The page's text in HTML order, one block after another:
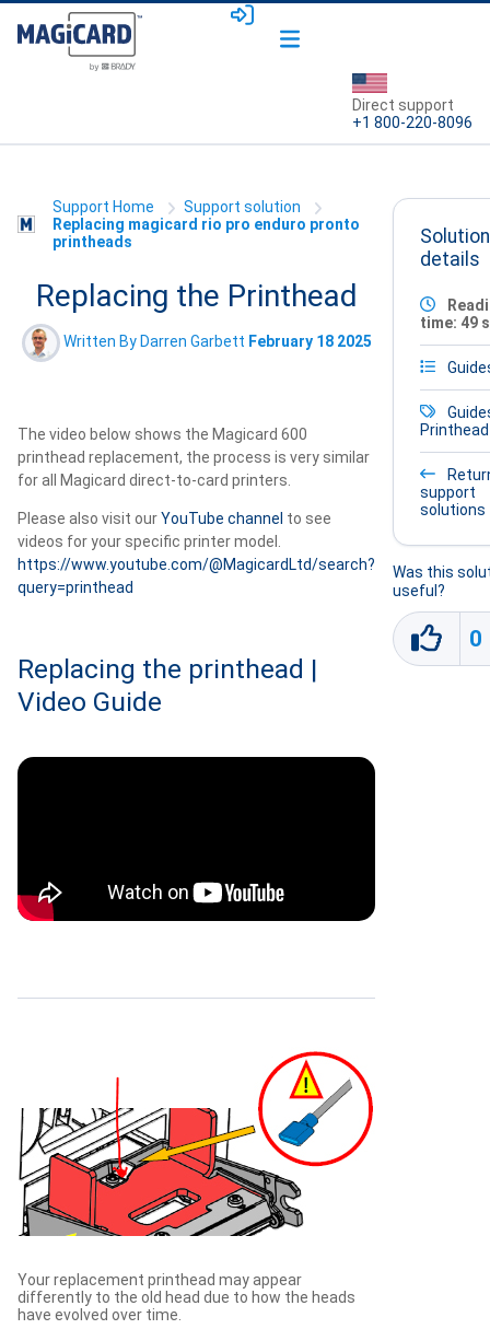
Direct support
+1 800-220-8096
Support Home
Support solution
Replacing magicard rio pro enduro pronto
printheads
Replacing the Printhead
Written By Darren Garbett February 18 2025
The video below shows the Magicard 600
printhead replacement, the process is very similar
for all Magicard direct-to-card printers.
Please also visit ourYouTube channel to see
videos for your specific printer model.
https://www.youtube.com/@MagicardLtd/search?
query=printhead
Replacing the printhead |
Video Guide
Your replacement printhead may appear
differently to the old head due to how the heads
have evolved over time.
Solution
details
time: 49
Printhead
support
solutions
Was this
useful?
0